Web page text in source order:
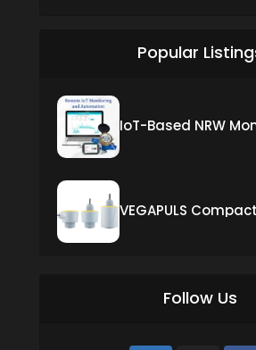
Popular
Follow Us